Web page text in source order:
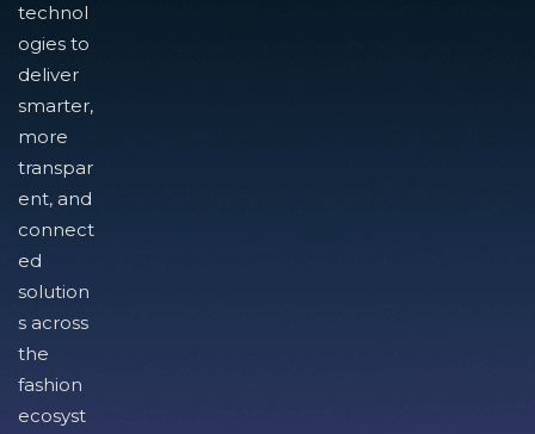
technol
ogies to
deliver
smarter,
more
transpar
ent, and
connect
ed
solution
s across
the
fashion
ecosyst